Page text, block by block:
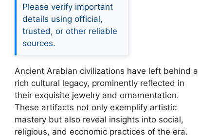
Please verify important
details using official,
trusted, or other reliable
sources.
Ancient Arabian civilizations have left behind a
rich cultural legacy, prominently reflected in
their exquisite jewelry and ornamentation.
These artifacts not only exemplify artistic
mastery but also reveal insights into social,
religious, and economic practices of the era.